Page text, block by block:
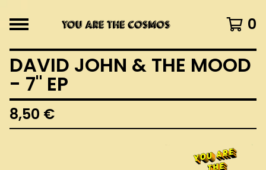
0
DAVID JOHN & THE MOOD
- 7" EP
8,50 €